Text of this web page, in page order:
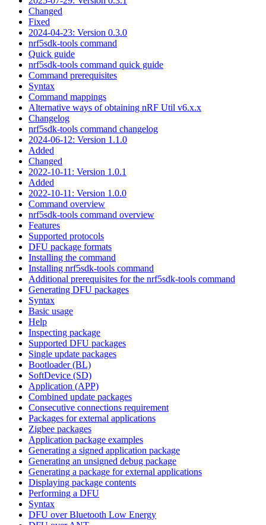
Changed
Fixed
2024-04-23: Version 0.3.0
nrf5sdk-tools command
Quick guide
nrf5sdk-tools command quick guide
Command prerequisites
Syntax
Command mappings
Alternative ways of obtaining nRF Util v6.x.x
Changelog
nrf5sdk-tools command changelog
2024-06-12: Version 1.1.0
Added
Changed
2022-10-11: Version 1.0.1
Added
2022-10-11: Version 1.0.0
Command overview
nrf5sdk-tools command overview
Features
Supported protocols
DFU package formats
Installing the command
Installing nrf5sdk-tools command
Additional prerequisites for the nrf5sdk-tools command
Generating DFU packages
Syntax
Basic usage
Help
Inspecting package
Supported DFU packages
Single update packages
Bootloader (BL)
SoftDevice (SD)
Application (APP)
Combined update packages
Consecutive connections requirement
Packages for external applications
Zigbee packages
Application package examples
Generating a signed application package
Generating an unsigned debug package
Generating a package for external applications
Displaying package contents
Performing a DFU
Syntax
DFU over Bluetooth Low Energy